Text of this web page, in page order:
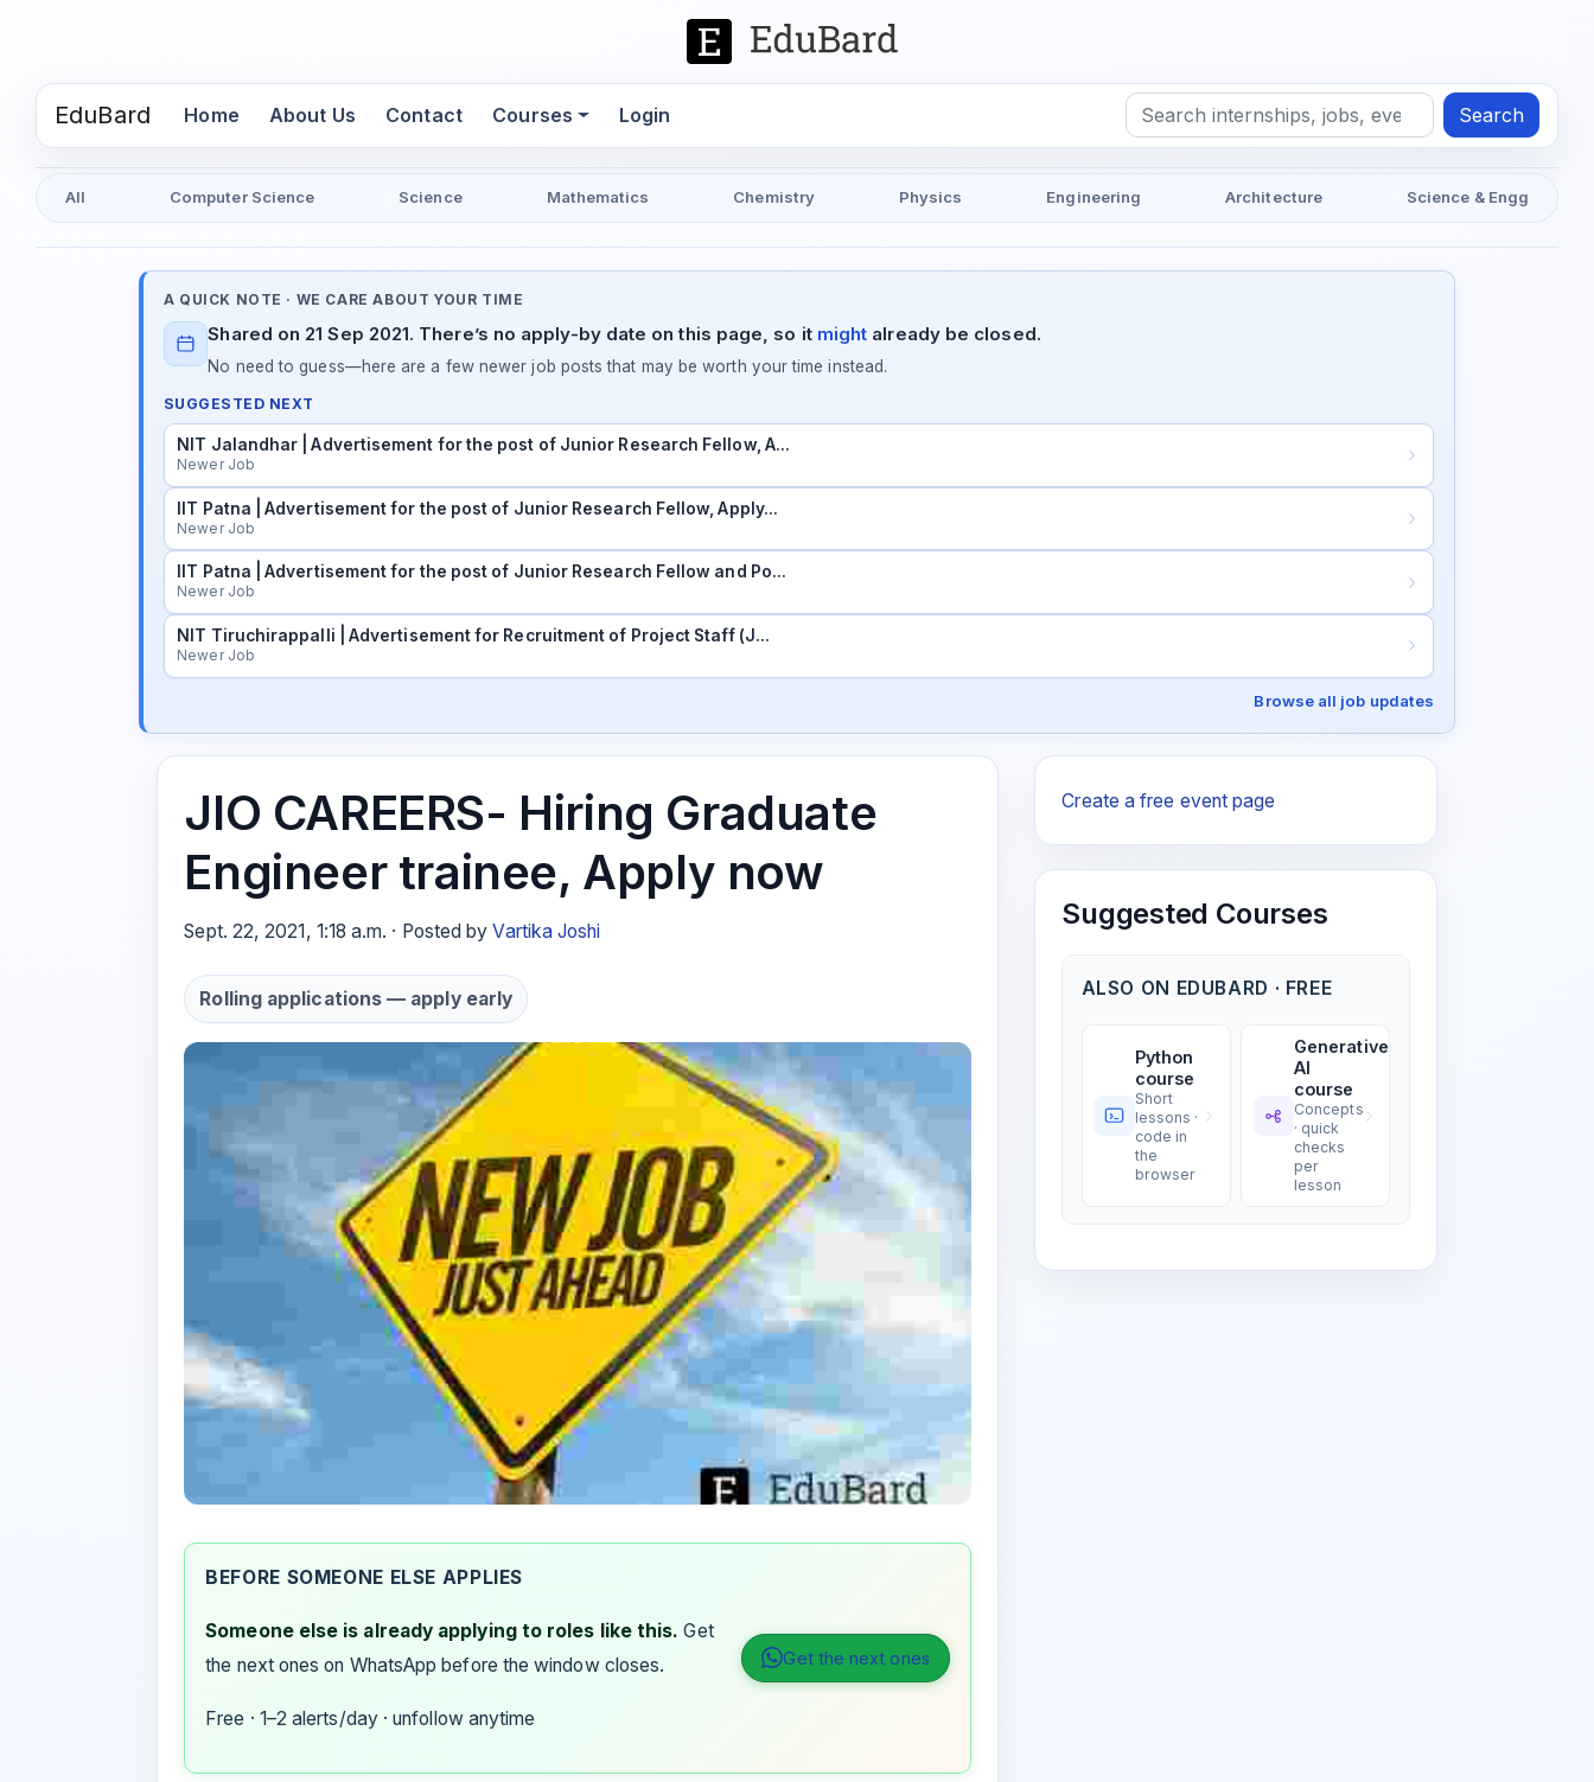
EduBard Home(current)
About Us Contact Courses Login Search
All Computer Science Science Mathematics Chemistry Physics Engineering Architecture Science & Engg
A QUICK NOTE · WE CARE ABOUT YOUR TIME
Shared on 21 Sep 2021. There’s no apply-by date on this page, so it might already be closed.
No need to guess—here are a few newer job posts that may be worth your time instead.
SUGGESTED NEXT
NIT Jalandhar | Advertisement for the post of Junior Research Fellow, A…
Newer Job
IIT Patna | Advertisement for the post of Junior Research Fellow, Apply…
Newer Job
IIT Patna | Advertisement for the post of Junior Research Fellow and Po…
Newer Job
NIT Tiruchirappalli | Advertisement for Recruitment of Project Staff (J…
Newer Job
Browse all job updates
JIO CAREERS- Hiring Graduate
Engineer trainee, Apply now
Sept. 22, 2021, 1:18 a.m. · Posted byVartika Joshi
Rolling applications — apply early
BEFORE SOMEONE ELSE APPLIES
Someone else is already applying to roles like this. Get
the next ones on WhatsApp before the window closes.
Free · 1–2 alerts/day · unfollow anytime
Get the next ones
Create a free event page
Suggested Courses
ALSO ON EDUBARD · FREE
Python
course
Short
lessons ·
code in
the
browser
Generative
AI
course
Concepts
· quick
checks
per
lesson